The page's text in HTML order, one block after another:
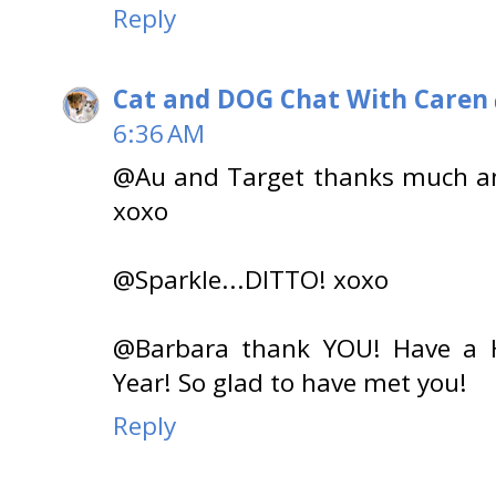
Reply
Cat and DOG Chat With Caren
6:36 AM
@Au and Target thanks much
xoxo
@Sparkle...DITTO! xoxo
@Barbara thank YOU! Have
Year! So glad to have met you!
Reply